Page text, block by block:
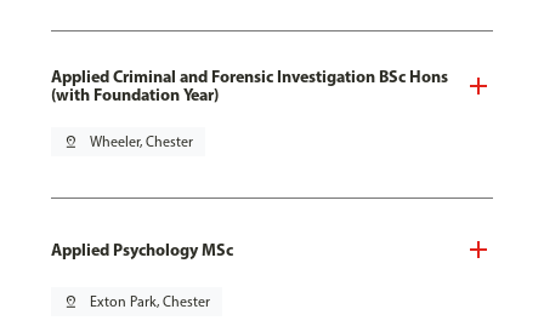
Applied Criminal and Forensic Investigation BSc Hons
(with Foundation Year)
pin_drop Wheeler, Chester
Applied Psychology MSc
pin_drop Exton Park, Chester